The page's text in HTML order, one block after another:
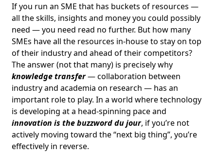
If you run an SME that has buckets of resources —
all the skills, insights and money you could possibly
need — you need read no further. But how many
SMEs have all the resources in-house to stay on top
of their industry and ahead of their competitors?
The answer (not that many) is precisely why
knowledge transfer— collaboration between
industry and academia on research — has an
important role to play. In a world where technology
is developing at a head-spinning pace and
innovation is the buzzword du jour, if you’re not
actively moving toward the “next big thing”, you’re
effectively in reverse.